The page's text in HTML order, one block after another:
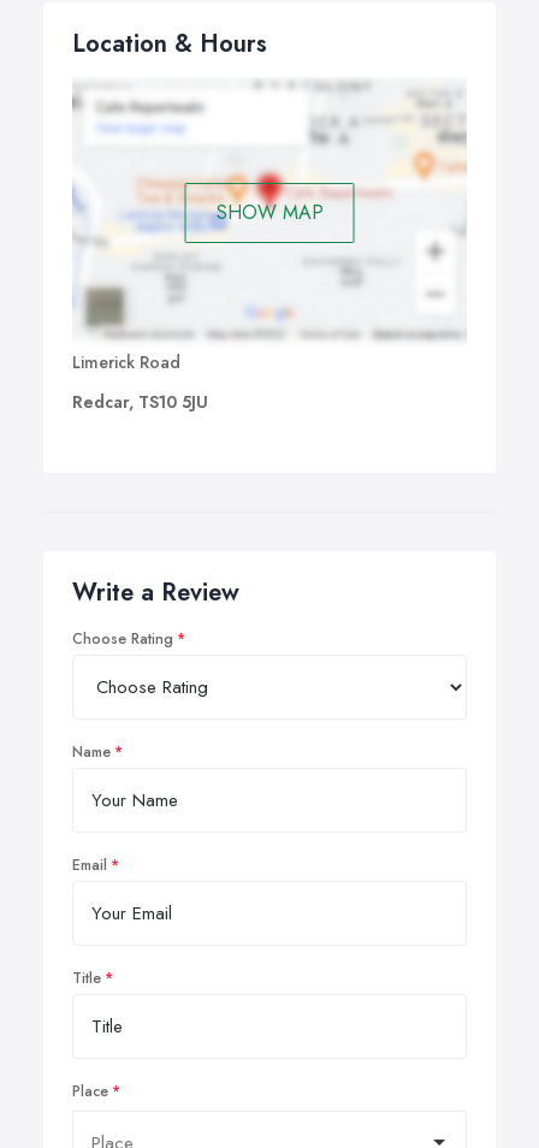
Location & Hours
SHOW MAP
Limerick Road
Redcar, TS10 5JU
Write a Review
Choose Rating
Name
Email
Title
Place